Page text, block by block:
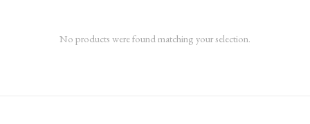
No products were found matching your selection.